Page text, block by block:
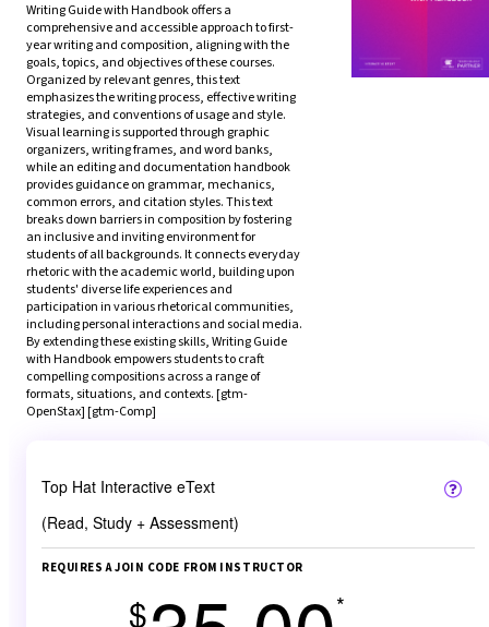
Writing Guide with Handbook offers a
comprehensive and accessible approach to first-
year writing and composition, aligning with the
goals, topics, and objectives of these courses.
Organized by relevant genres, this text
emphasizes the writing process, effective writing
strategies, and conventions of usage and style.
Visual learning is supported through graphic
organizers, writing frames, and word banks,
while an editing and documentation handbook
provides guidance on grammar, mechanics,
common errors, and citation styles. This text
breaks down barriers in composition by fostering
an inclusive and inviting environment for
students of all backgrounds. It connects everyday
rhetoric with the academic world, building upon
students' diverse life experiences and
participation in various rhetorical communities,
including personal interactions and social media.
By extending these existing skills, Writing Guide
with Handbook empowers students to craft
compelling compositions across a range of
formats, situations, and contexts. [gtm-
OpenStax] [gtm-Comp]
Top Hat Interactive eText
(Read, Study + Assessment)
REQUIRES A JOIN CODE FROM INSTRUCTOR
$ *